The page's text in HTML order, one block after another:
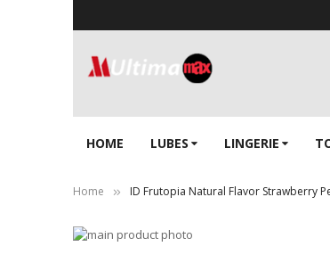
HOME LUBES LINGERIE‎
Home ID Frutopia Natural Flavor Strawberry
Skip